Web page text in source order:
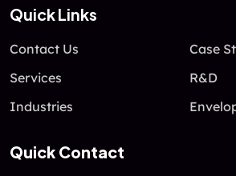
Quick Links
Contact Us
Services
Industries
Case
R&D
Quick Contact